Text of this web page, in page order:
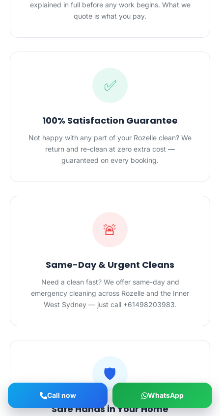
explained in full before any work begins. What we
quote is what you pay.
✅
100% Satisfaction Guarantee
Not happy with any part of your Rozelle clean? We
return and re-clean at zero extra cost —
guaranteed on every booking.
🚨
Same-Day & Urgent Cleans
Need a clean fast? We offer same-day and
emergency cleaning across Rozelle and the Inner
West Sydney — just call +61498203983.
🛡️
Safe Hands in Your Home
Call now WhatsApp